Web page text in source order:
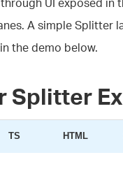
UI exposed in
A simple Splitter
the demo below.
Splitter
TS HTML